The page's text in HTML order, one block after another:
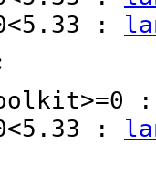
:
: